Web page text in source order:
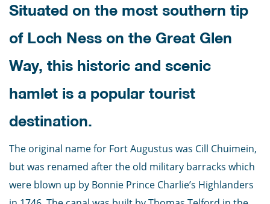
Situated on the most southern tip
of Loch Ness on the Great Glen
Way, this historic and scenic
hamlet is a popular tourist
destination.
The original name for Fort Augustus was Cill Chuimein,
but was renamed after the old military barracks which
were blown up by Bonnie Prince Charlie’s Highlanders